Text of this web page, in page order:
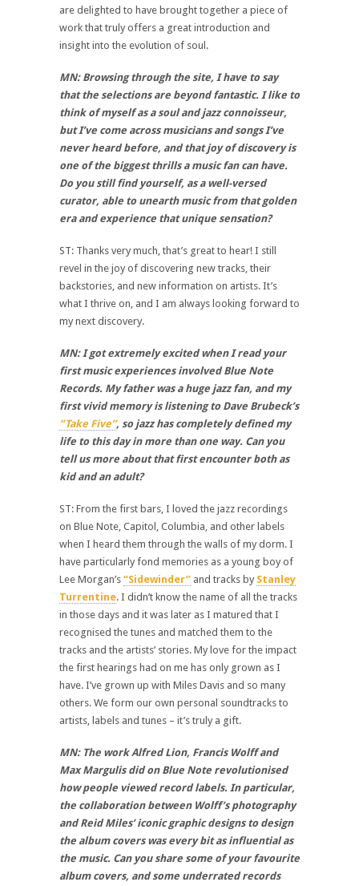
are delighted to have brought together a piece of
work that truly offers a great introduction and
insight into the evolution of soul.
MN: Browsing through the site, I have to say
that the selections are beyond fantastic. I like to
think of myself as a soul and jazz connoisseur,
but I’ve come across musicians and songs I’ve
never heard before, and that joy of discovery is
one of the biggest thrills a music fan can have.
Do you still find yourself, as a well-versed
curator, able to unearth music from that golden
era and experience that unique sensation?
ST: Thanks very much, that’s great to hear! I still
revel in the joy of discovering new tracks, their
backstories, and new information on artists. It’s
what I thrive on, and I am always looking forward to
my next discovery.
MN: I got extremely excited when I read your
first music experiences involved Blue Note
Records. My father was a huge jazz fan, and my
first vivid memory is listening to Dave Brubeck’s
“Take Five”, so jazz has completely defined my
life to this day in more than one way. Can you
tell us more about that first encounter both as
kid and an adult?
ST: From the first bars, I loved the jazz recordings
on Blue Note, Capitol, Columbia, and other labels
when I heard them through the walls of my dorm. I
have particularly fond memories as a young boy of
Lee Morgan’s “Sidewinder” and tracks by Stanley
Turrentine. I didn’t know the name of all the tracks
in those days and it was later as I matured that I
recognised the tunes and matched them to the
tracks and the artists’ stories. My love for the impact
the first hearings had on me has only grown as I
have. I’ve grown up with Miles Davis and so many
others. We form our own personal soundtracks to
artists, labels and tunes – it’s truly a gift.
MN: The work Alfred Lion, Francis Wolff and
Max Margulis did on Blue Note revolutionised
how people viewed record labels. In particular,
the collaboration between Wolff’s photography
and Reid Miles’ iconic graphic designs to design
the album covers was every bit as influential as
the music. Can you share some of your favourite
album covers, and some underrated records